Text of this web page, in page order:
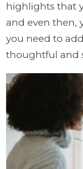
highlights that
and even then,
you need to
thoughtful and